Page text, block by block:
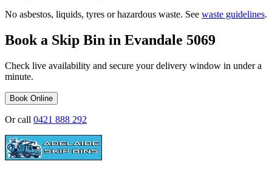
No asbestos, liquids, tyres or hazardous waste. See waste guidelines.
Book a Skip Bin in Evandale 5069
Check live availability and secure your delivery window in under a
minute.
Book Online
Or call 0421 888 292